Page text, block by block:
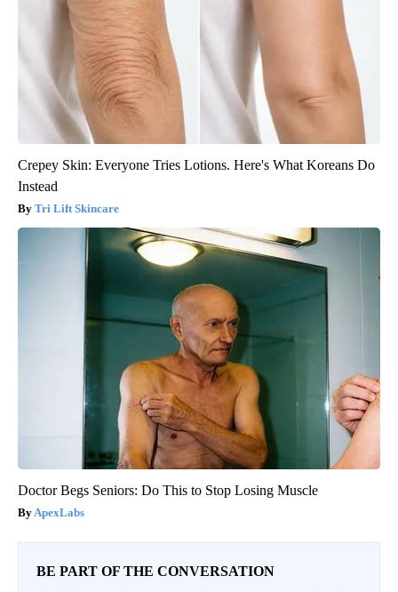
Crepey Skin: Everyone Tries Lotions. Here's What Koreans Do
Instead
Tri Lift Skincare
Doctor Begs Seniors: Do This to Stop Losing Muscle
ApexLabs
BE PART OF THE CONVERSATION